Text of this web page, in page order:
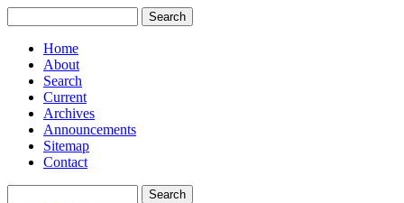
Home
About
Search
Current
Archives
Announcements
Sitemap
Contact